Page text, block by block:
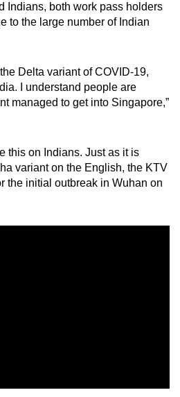
Indians, both work pass holders
to the large number of Indian
Delta variant of COVID-19,
I understand people are
managed to get into Singapore,”
this on Indians. Just as it is
variant on the English, the KTV
the initial outbreak in Wuhan on